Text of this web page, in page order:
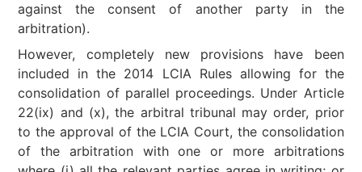
against the consent of another party in the
arbitration).
However, completely new provisions have been
included in the 2014 LCIA Rules allowing for the
consolidation of parallel proceedings. Under Article
22(ix) and (x), the arbitral tribunal may order, prior
to the approval of the LCIA Court, the consolidation
of the arbitration with one or more arbitrations